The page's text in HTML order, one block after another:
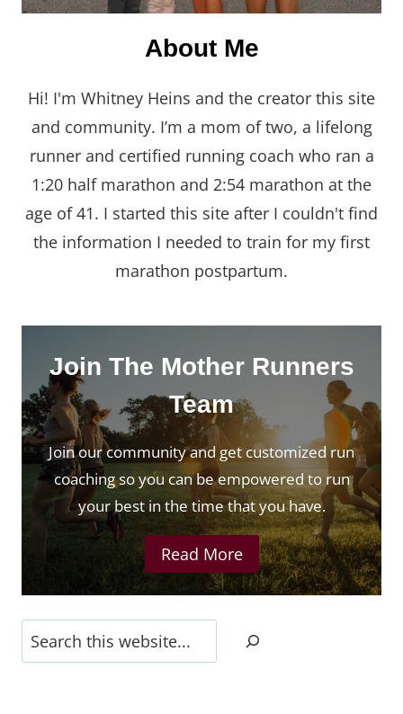
About Me
Hi! I'm Whitney Heins and the creator this site
and community. I’m a mom of two, a lifelong
runner and certified running coach who ran a
1:20 half marathon and 2:54 marathon at the
age of 41. I started this site after I couldn't find
the information I needed to train for my first
marathon postpartum.
Join The Mother Runners
Team
Join our community and get customized run
coaching so you can be empowered to run
your best in the time that you have.
Read More
Search